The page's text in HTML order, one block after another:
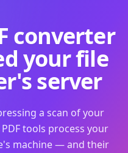
converter
your file
server
a scan of your
tools process your
machine — and their